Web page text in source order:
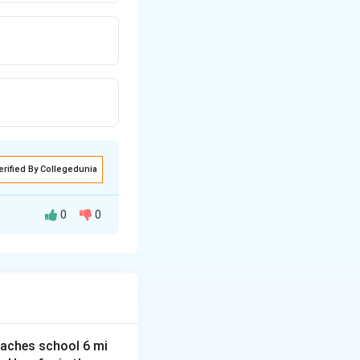
By Collegedunia
governing the
0 0
school 6 mi